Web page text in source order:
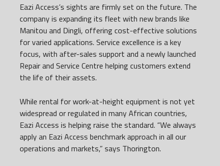
Eazi Access’s sights are firmly set on the future. The
company is expanding its fleet with new brands like
Manitou and Dingli, offering cost-effective solutions
for varied applications. Service excellence is a key
focus, with after-sales support and a newly launched
Repair and Service Centre helping customers extend
the life of their assets.
While rental for work-at-height equipment is not yet
widespread or regulated in many African countries,
Eazi Access is helping raise the standard. “We always
apply an Eazi Access benchmark approach in all our
operations and markets,” says Thorington.